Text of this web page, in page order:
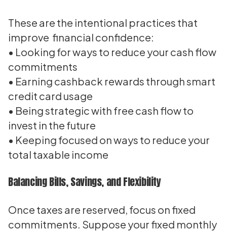
These are the intentional practices that
improve financial confidence:
• Looking for ways to reduce your cash flow
commitments
• Earning cashback rewards through smart
credit card usage
• Being strategic with free cash flow to
invest in the future
• Keeping focused on ways to reduce your
total taxable income
Balancing Bills, Savings, and Flexibility
Once taxes are reserved, focus on fixed
commitments. Suppose your fixed monthly